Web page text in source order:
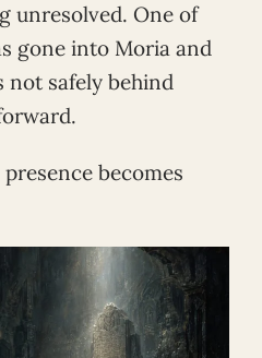
unresolved. One of
gone into Moria and
not safely behind
becomes